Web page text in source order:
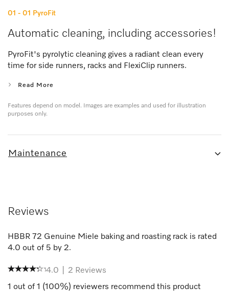
01 - 01 PyroFit
Automatic cleaning, including accessories!
PyroFit's pyrolytic cleaning gives a radiant clean every
time for side runners, racks and FlexiClip runners.
Read More
Features depend on model. Images are examples and used for illustration
purposes only.
Maintenance
Reviews
HBBR 72 Genuine Miele baking and roasting rack is rated
4.0 out of 5 by 2.
4.0 2 Reviews
1 out of 1 (100%) reviewers recommend this product